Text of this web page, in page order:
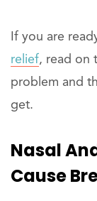
If you are
relief, read on
problem and
get.
Nasal
Cause